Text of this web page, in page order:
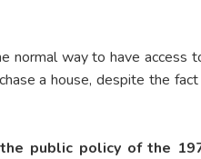
normal way to have
a house, despite the
public policy of the